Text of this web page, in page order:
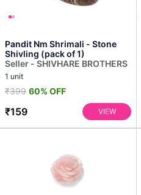
Pandit Nm Shrimali - Stone
Shivling (pack of 1)
Seller - SHIVHARE BROTHERS
1 unit
₹399 60% OFF
₹159 VIEW